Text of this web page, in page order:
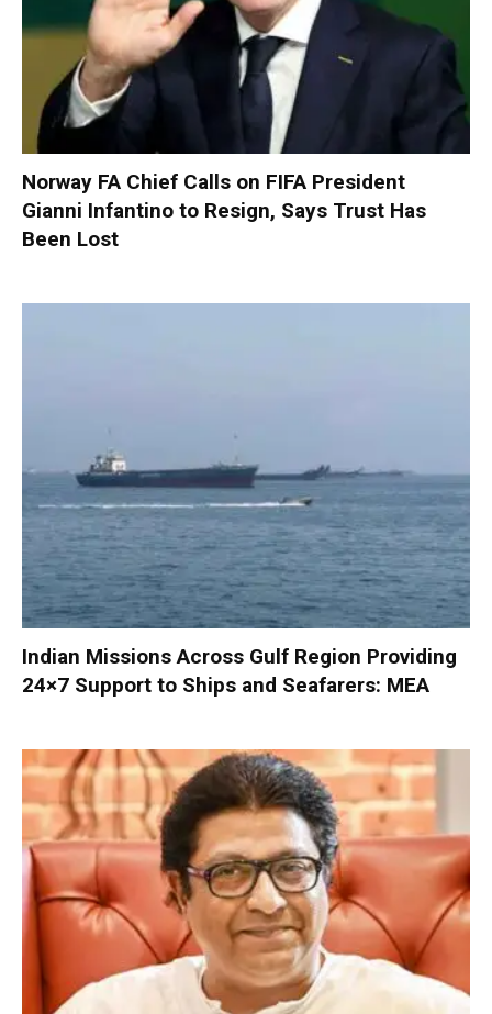
Norway FA Chief Calls on FIFA President
Gianni Infantino to Resign, Says Trust Has
Been Lost
Indian Missions Across Gulf Region Providing
24×7 Support to Ships and Seafarers: MEA